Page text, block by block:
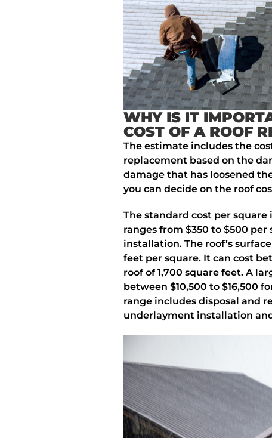
WHY IS IT
COST OF A ROOF
The estimate includes the
replacement based on the
damage that has loosened
you can decide on the roof
The standard cost per
ranges from $350 to $500
installation. The roof’s
feet per square. It can cost
roof of 1,700 square feet. A
between $10,500 to $16,500
range includes disposal and
underlayment installation